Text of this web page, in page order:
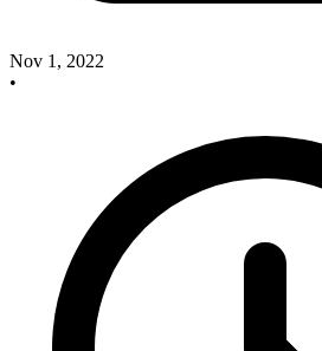
Nov 1, 2022
•